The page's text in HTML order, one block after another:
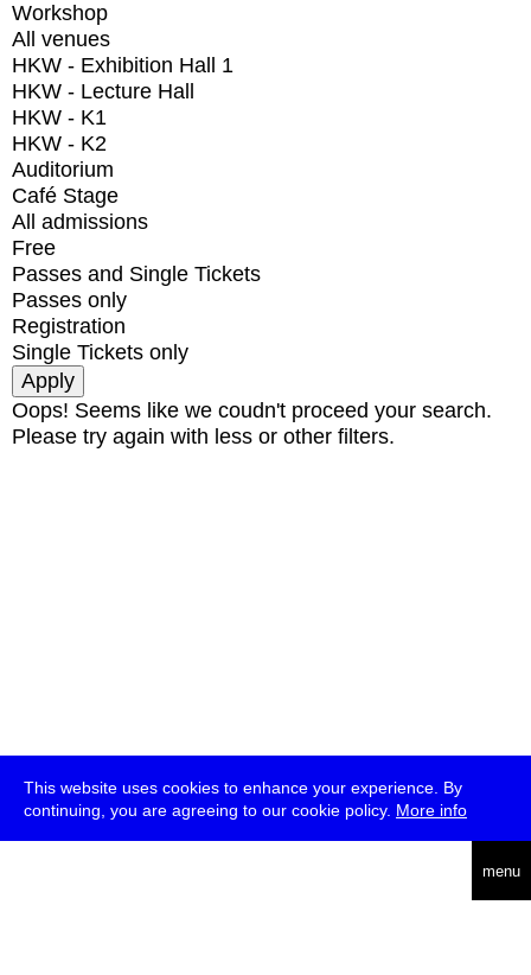
This website uses cookies to enhance your experience. By
continuing, you are agreeing to our cookie policy. More info
menu
Workshop
All venues
HKW - Exhibition Hall 1
HKW - Lecture Hall
HKW - K1
HKW - K2
Auditorium
Café Stage
All admissions
Free
Passes and Single Tickets
Passes only
Registration
Single Tickets only
Oops! Seems like we coudn't proceed your search.
Please try again with less or other filters.